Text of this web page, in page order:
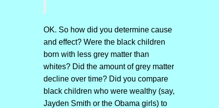
OK. So how did you determine cause
and effect? Were the black children
born with less grey matter than
whites? Did the amount of grey matter
decline over time? Did you compare
black children who were wealthy (say,
Jayden Smith or the Obama girls) to